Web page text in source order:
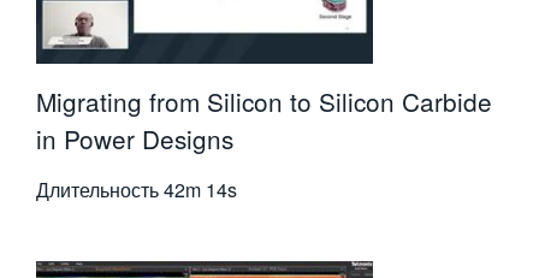
Migrating from Silicon to Silicon Carbide
in Power Designs
Длительность42m 14s